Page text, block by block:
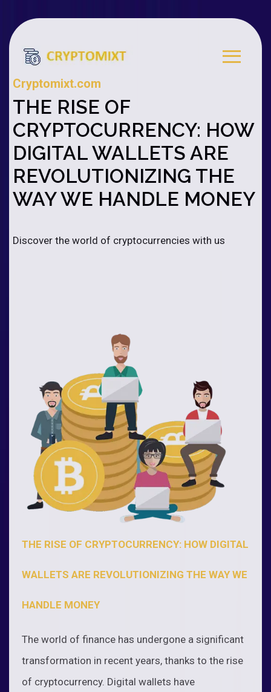
Cryptomixt.com
THE RISE OF
CRYPTOCURRENCY: HOW
DIGITAL WALLETS ARE
REVOLUTIONIZING THE
WAY WE HANDLE MONEY
Discover the world of cryptocurrencies with us
THE RISE OF CRYPTOCURRENCY: HOW DIGITAL
WALLETS ARE REVOLUTIONIZING THE WAY WE
HANDLE MONEY
The world of finance has undergone a significant
transformation in recent years, thanks to the rise
of cryptocurrency. Digital wallets have